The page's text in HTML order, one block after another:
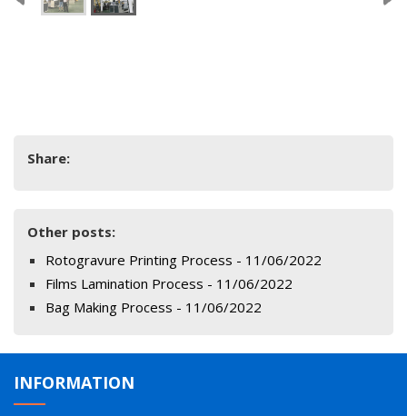
Share:
Other posts:
Rotogravure Printing Process - 11/06/2022
Films Lamination Process - 11/06/2022
Bag Making Process - 11/06/2022
INFORMATION